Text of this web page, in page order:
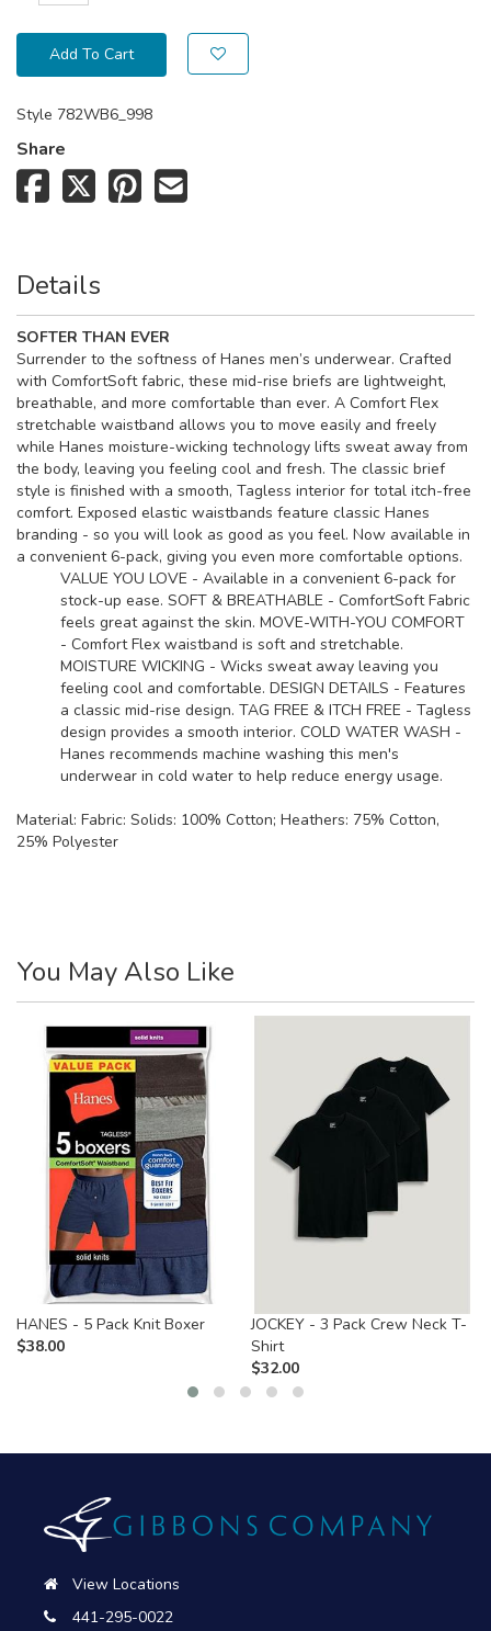
Add To Cart
Style 782WB6_998
Share
Details
SOFTER THAN EVER
Surrender to the softness of Hanes men’s underwear. Crafted
with ComfortSoft fabric, these mid-rise briefs are lightweight,
breathable, and more comfortable than ever. A Comfort Flex
stretchable waistband allows you to move easily and freely
while Hanes moisture-wicking technology lifts sweat away from
the body, leaving you feeling cool and fresh. The classic brief
style is finished with a smooth, Tagless interior for total itch-free
comfort. Exposed elastic waistbands feature classic Hanes
branding - so you will look as good as you feel. Now available in
a convenient 6-pack, giving you even more comfortable options.
VALUE YOU LOVE - Available in a convenient 6-pack for
stock-up ease. SOFT & BREATHABLE - ComfortSoft Fabric
feels great against the skin. MOVE-WITH-YOU COMFORT
- Comfort Flex waistband is soft and stretchable.
MOISTURE WICKING - Wicks sweat away leaving you
feeling cool and comfortable. DESIGN DETAILS - Features
a classic mid-rise design. TAG FREE & ITCH FREE - Tagless
design provides a smooth interior. COLD WATER WASH -
Hanes recommends machine washing this men's
underwear in cold water to help reduce energy usage.
Material: Fabric: Solids: 100% Cotton; Heathers: 75% Cotton,
25% Polyester
You May Also Like
HANES - 5 Pack Knit Boxer
$38.00
JOCKEY - 3 Pack Crew Neck T-
Shirt
$32.00
View Locations
441-295-0022